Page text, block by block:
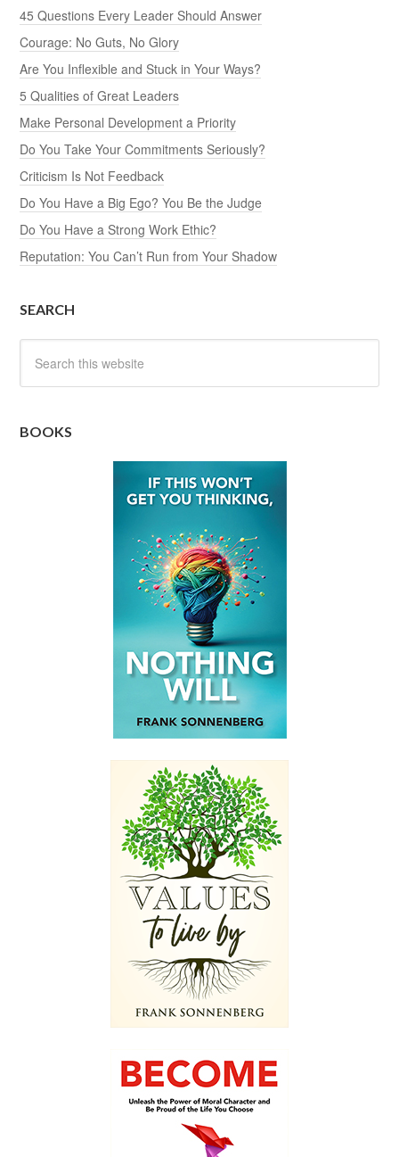
45 Questions Every Leader Should Answer
Courage: No Guts, No Glory
Are You Inflexible and Stuck in Your Ways?
5 Qualities of Great Leaders
Make Personal Development a Priority
Do You Take Your Commitments Seriously?
Criticism Is Not Feedback
Do You Have a Big Ego? You Be the Judge
Do You Have a Strong Work Ethic?
Reputation: You Can’t Run from Your Shadow
SEARCH
BOOKS